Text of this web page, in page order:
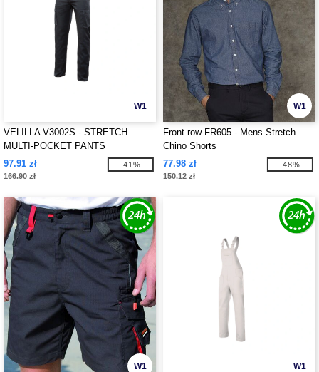
W1
VELILLA V3002S - STRETCH
MULTI-POCKET PANTS
97.91 zł
166.90 zł
-41%
W1
Front row FR605 - Mens Stretch
Chino Shorts
77.98 zł
150.12 zł
-48%
W1 W1